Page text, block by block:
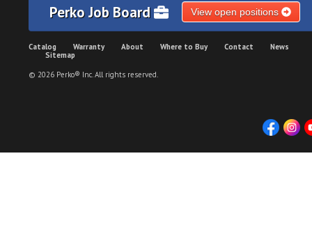
Perko Job Board View open positions
Catalog Warranty About Where to Buy Contact
News
Sitemap
© 2026 Perko® Inc. All rights reserved.